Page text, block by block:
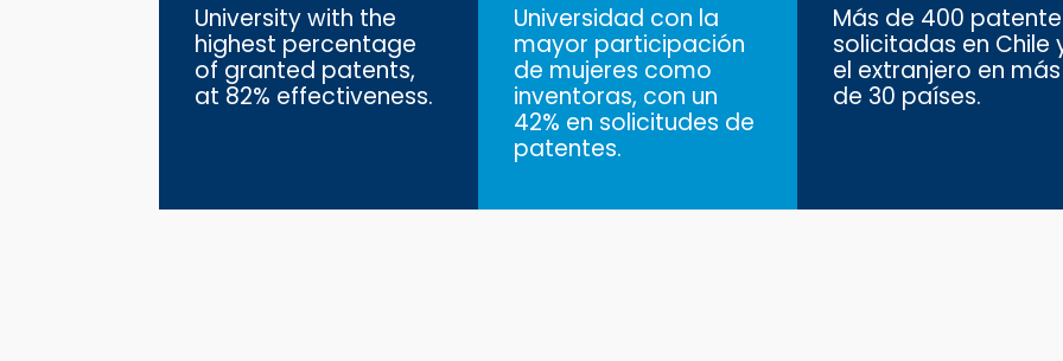
University with the
highest percentage
of granted patents,
at 82% effectiveness.
Universidad con la
mayor participación
de mujeres como
inventoras, con un
42% en solicitudes de
patentes.
Más de 400
solicitadas en Chile
el extranjero en más
de 30 países.